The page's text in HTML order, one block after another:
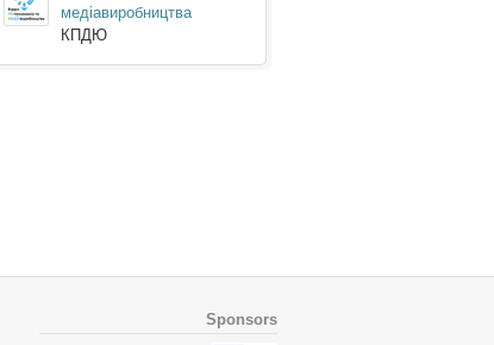
медіавиробництва
КПДЮ
Sponsors